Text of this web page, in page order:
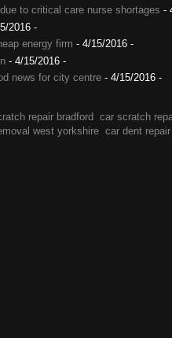
to critical care nurse shortages -
2016 -
energy firm - 4/15/2016 -
- 4/15/2016 -
news for city centre - 4/15/2016 -
repair bradford car scratch
west yorkshire car dent